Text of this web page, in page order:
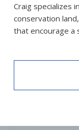
Craig specializes
conservation
that encourage a